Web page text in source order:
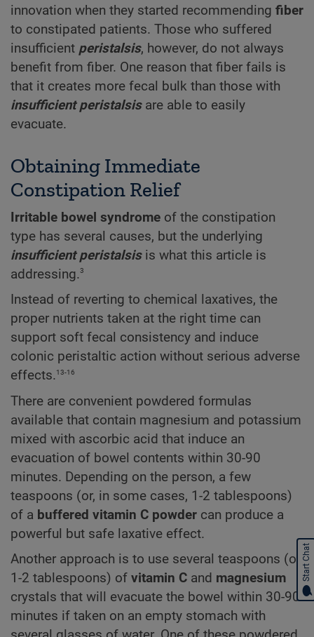
innovation when they started recommending fiber
to constipated patients. Those who suffered
insufficient peristalsis, however, do not always
benefit from fiber. One reason that fiber fails is
that it creates more fecal bulk than those with
insufficient peristalsisare able to easily
evacuate.
Obtaining Immediate
Constipation Relief
Irritable bowel syndrome of the constipation
type has several causes, but the underlying
insufficient peristalsisis what this article is
addressing.3
Instead of reverting to chemical laxatives, the
proper nutrients taken at the right time can
support soft fecal consistency and induce
colonic peristaltic action without serious adverse
effects.13-16
There are convenient powdered formulas
available that contain magnesium and potassium
mixed with ascorbic acid that induce an
evacuation of bowel contents within 30-90
minutes. Depending on the person, a few
teaspoons (or, in some cases, 1-2 tablespoons)
of a buffered vitamin C powder can produce a
powerful but safe laxative effect.
Another approach is to use several teaspoons (or
1-2 tablespoons) of vitamin C and magnesium
crystals that will evacuate the bowel within 30-90
minutes if taken on an empty stomach with
Start Chat